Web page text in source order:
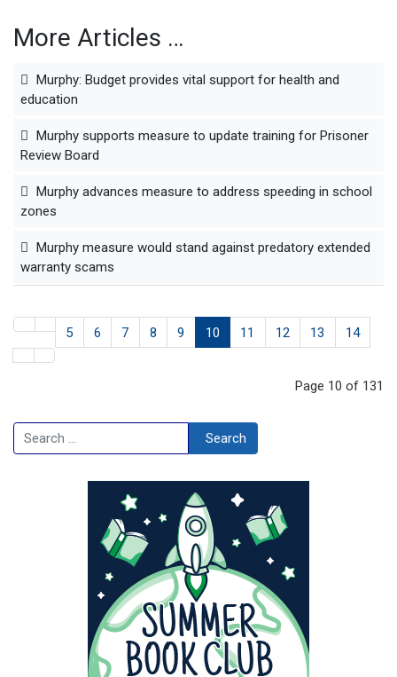
More Articles …
Murphy: Budget provides vital support for health and
education
Murphy supports measure to update training for Prisoner
Review Board
Murphy advances measure to address speeding in school
zones
Murphy measure would stand against predatory extended
warranty scams
5 6 7 8 9 10 11 12 13 14
Page 10 of 131
Search Search